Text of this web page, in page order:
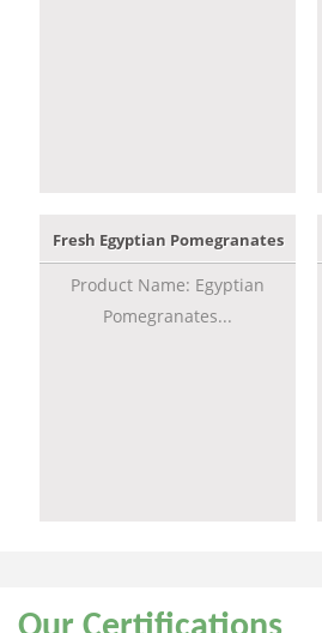
Fresh Egyptian Pomegranates
Product Name: Egyptian
Pomegranates...